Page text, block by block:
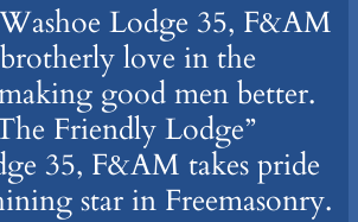
Lodge 35, F&AM
love in the
good men better.
Friendly Lodge”
35, F&AM takes pride
star in Freemasonry.